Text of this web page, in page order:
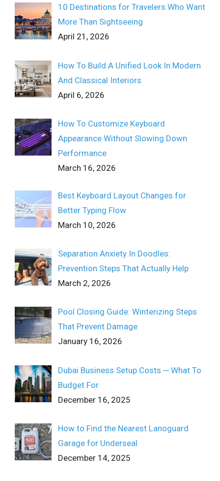
10 Destinations for Travelers Who Want
More Than Sightseeing
April 21, 2026
How To Build A Unified Look In Modern
And Classical Interiors
April 6, 2026
How To Customize Keyboard
Appearance Without Slowing Down
Performance
March 16, 2026
Best Keyboard Layout Changes for
Better Typing Flow
March 10, 2026
Separation Anxiety In Doodles:
Prevention Steps That Actually Help
March 2, 2026
Pool Closing Guide: Winterizing Steps
That Prevent Damage
January 16, 2026
Dubai Business Setup Costs ─ What To
Budget For
December 16, 2025
How to Find the Nearest Lanoguard
Garage for Underseal
December 14, 2025